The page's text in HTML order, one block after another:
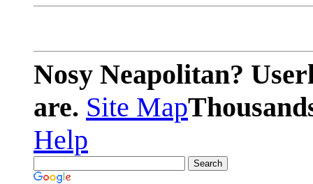
Nosy Neapolitan?
are. Site Map
Help